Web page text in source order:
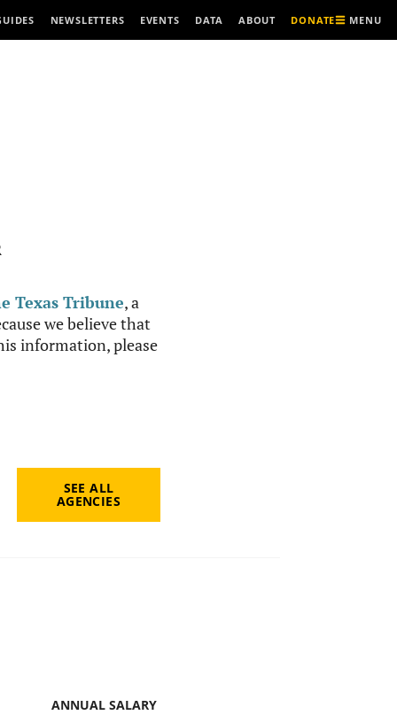
NEWSLETTERS EVENTS DATA ABOUT DONATE MENU
Texas Tribune, a
we believe that
information, please
SEE ALL
AGENCIES
ANNUAL SALARY